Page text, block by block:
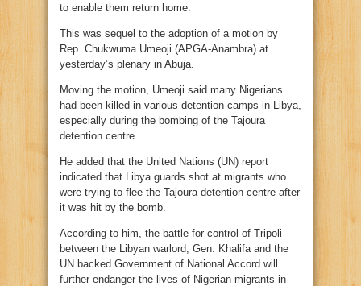
to enable them return home.
This was sequel to the adoption of a motion by
Rep. Chukwuma Umeoji (APGA-Anambra) at
yesterday’s plenary in Abuja.
Moving the motion, Umeoji said many Nigerians
had been killed in various detention camps in Libya,
especially during the bombing of the Tajoura
detention centre.
He added that the United Nations (UN) report
indicated that Libya guards shot at migrants who
were trying to flee the Tajoura detention centre after
it was hit by the bomb.
According to him, the battle for control of Tripoli
between the Libyan warlord, Gen. Khalifa and the
UN backed Government of National Accord will
further endanger the lives of Nigerian migrants in